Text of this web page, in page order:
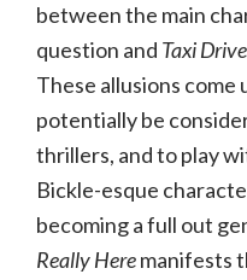
between the main
question and Taxi
These allusions
potentially be
thrillers, and to play
Bickle-esque
becoming a full out
Really Heremanifests